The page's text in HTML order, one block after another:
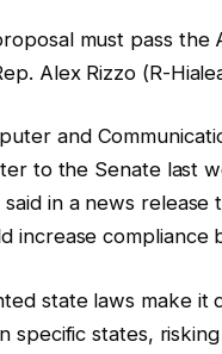
must pass
Alex Rizzo (R-
and
to the Senate last
said in a news
increase compliance
state laws make
specific states,